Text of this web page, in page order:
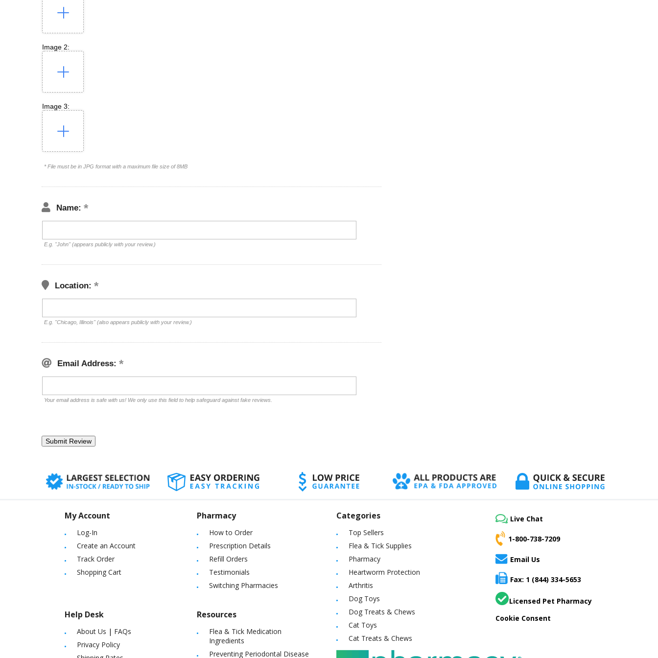
Image 2:
Image 3:
* File must be in JPG format with a maximum file size of 8MB
Name:
E.g. "John" (appears publicly with your review.)
Location:
E.g. "Chicago, Illinois" (also appears publicly with your review.)
Email Address:
Your email address is safe with us! We only use this field to help safeguard against fake reviews.
My Account
Log-In
Create an Account
Track Order
Shopping Cart
Help Desk
About Us | FAQs
Privacy Policy
Pharmacy
How to Order
Prescription Details
Refill Orders
Testimonials
Switching Pharmacies
Resources
Flea & Tick Medication
Ingredients
Preventing Periodontal Disease
Categories
Top Sellers
Flea & Tick Supplies
Pharmacy
Heartworm Protection
Arthritis
Dog Toys
Dog Treats & Chews
Cat Toys
Cat Treats & Chews
Live Chat
1-800-738-7209
Email Us
Fax: 1 (844) 334-5653
Licensed Pet Pharmacy
Cookie Consent